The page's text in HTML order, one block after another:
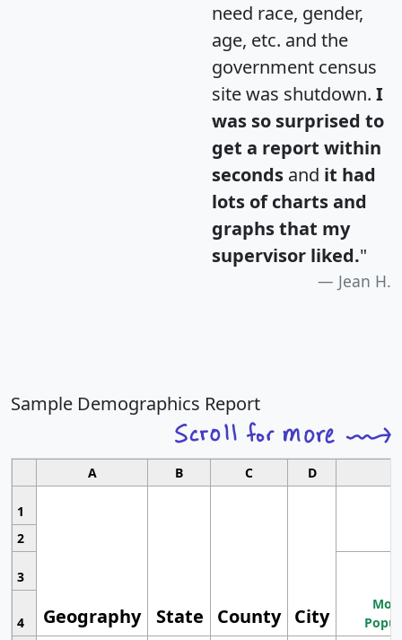
need race, gender,
age, etc. and the
government census
site was shutdown. I
was so surprised to
get a report within
seconds and it had
lots of charts and
graphs that my
supervisor liked."
Jean H.
Sample Demographics Report
A B C D
1
Geography State County City
2
3
4